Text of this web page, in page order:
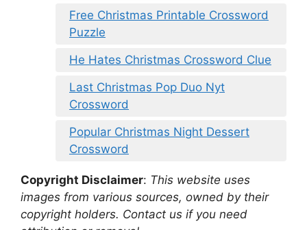
Free Christmas Printable Crossword
Puzzle
He Hates Christmas Crossword Clue
Last Christmas Pop Duo Nyt
Crossword
Popular Christmas Night Dessert
Crossword
Copyright Disclaimer: This website uses
images from various sources, owned by their
copyright holders. Contact us if you need